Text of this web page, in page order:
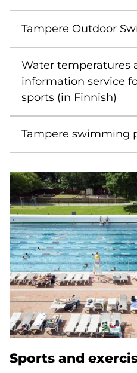
Tampere Outdoor
Water temperatures
information service
sports (in Finnish)
Tampere swimming
Sports and